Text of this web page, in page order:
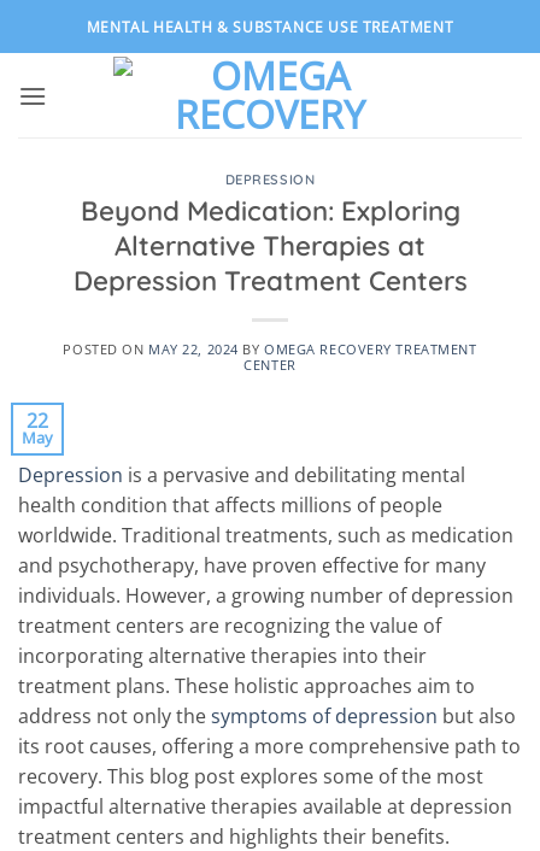
MENTAL HEALTH & SUBSTANCE USE TREATMENT
DEPRESSION
Beyond Medication: Exploring
Alternative Therapies at
Depression Treatment Centers
POSTED ON MAY 22, 2024 BYOMEGA RECOVERY TREATMENT
CENTER
22
May
Depression is a pervasive and debilitating mental
health condition that affects millions of people
worldwide. Traditional treatments, such as medication
and psychotherapy, have proven effective for many
individuals. However, a growing number of depression
treatment centers are recognizing the value of
incorporating alternative therapies into their
treatment plans. These holistic approaches aim to
address not only thesymptoms of depression but also
its root causes, offering a more comprehensive path to
recovery. This blog post explores some of the most
impactful alternative therapies available at depression
treatment centers and highlights their benefits.